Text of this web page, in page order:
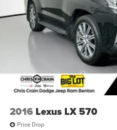
2016 Lexus LX 570
Price Drop